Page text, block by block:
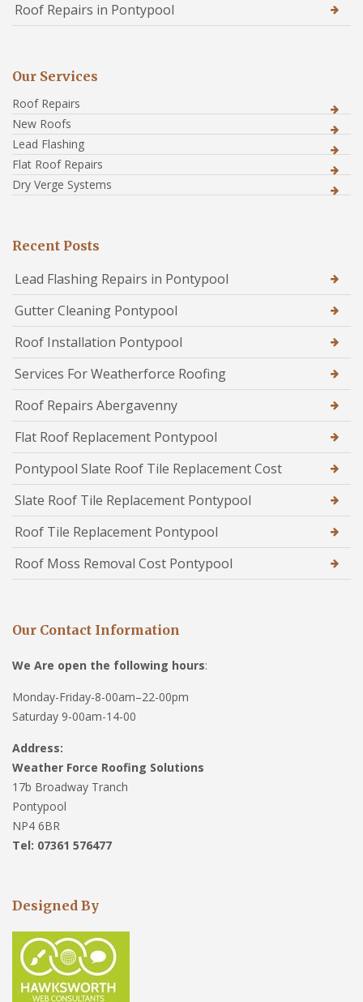
Roof Repairs in Pontypool
Our Services
Roof Repairs
New Roofs
Lead Flashing
Flat Roof Repairs
Dry Verge Systems
Recent Posts
Lead Flashing Repairs in Pontypool
Gutter Cleaning Pontypool
Roof Installation Pontypool
Services For Weatherforce Roofing
Roof Repairs Abergavenny
Flat Roof Replacement Pontypool
Pontypool Slate Roof Tile Replacement Cost
Slate Roof Tile Replacement Pontypool
Roof Tile Replacement Pontypool
Roof Moss Removal Cost Pontypool
Our Contact Information
We Are open the following hours:
Monday-Friday-8-00am–22-00pm
Saturday 9-00am-14-00
Address:
Weather Force Roofing Solutions
17b Broadway Tranch
Pontypool
NP4 6BR
Tel: 07361 576477
Designed By